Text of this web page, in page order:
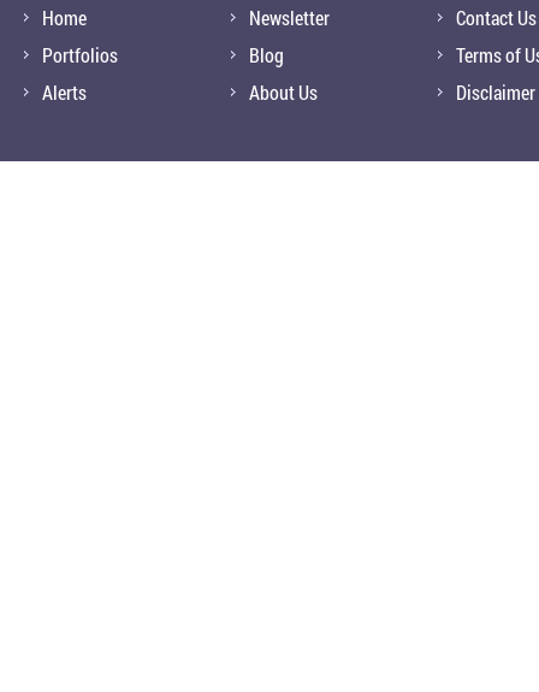
Home
Portfolios
Alerts
Newsletter
Blog
About Us
Contact Us
Terms of
Disclaimer